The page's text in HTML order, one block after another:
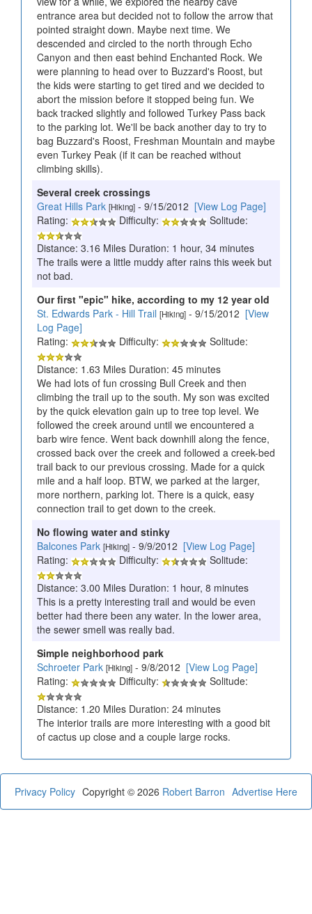
entrance area but decided not to follow the arrow that
pointed straight down. Maybe next time. We
descended and circled to the north through Echo
Canyon and then east behind Enchanted Rock. We
were planning to head over to Buzzard's Roost, but
the kids were starting to get tired and we decided to
abort the mission before it stopped being fun. We
back tracked slightly and followed Turkey Pass back
to the parking lot. We'll be back another day to try to
bag Buzzard's Roost, Freshman Mountain and maybe
even Turkey Peak (if it can be reached without
climbing skills).
Several creek crossings
Great Hills Park [Hiking] - 9/15/2012 [View Log Page]
Rating:
Difficulty:
Solitude:
Distance: 3.16 Miles Duration: 1 hour, 34 minutes
The trails were a little muddy after rains this week but
not bad.
Our first "epic" hike, according to my 12 year old
St. Edwards Park - Hill Trail [Hiking] - 9/15/2012 [View
Log Page]
Rating:
Difficulty:
Solitude:
Distance: 1.63 Miles Duration: 45 minutes
We had lots of fun crossing Bull Creek and then
climbing the trail up to the south. My son was excited
by the quick elevation gain up to tree top level. We
followed the creek around until we encountered a
barb wire fence. Went back downhill along the fence,
crossed back over the creek and followed a creek-bed
trail back to our previous crossing. Made for a quick
mile and a half loop. BTW, we parked at the larger,
more northern, parking lot. There is a quick, easy
connection trail to get down to the creek.
No flowing water and stinky
Balcones Park [Hiking] - 9/9/2012 [View Log Page]
Rating:
Difficulty:
Solitude:
Distance: 3.00 Miles Duration: 1 hour, 8 minutes
This is a pretty interesting trail and would be even
better had there been any water. In the lower area,
the sewer smell was really bad.
Simple neighborhood park
Schroeter Park [Hiking] - 9/8/2012 [View Log Page]
Rating:
Difficulty:
Solitude:
Distance: 1.20 Miles Duration: 24 minutes
The interior trails are more interesting with a good bit
of cactus up close and a couple large rocks.
Privacy Policy Advertise Here
Copyright © 2026 Robert Barron